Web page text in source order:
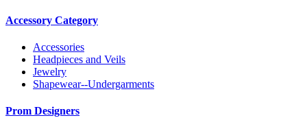
Accessory Category
Accessories
Headpieces and Veils
Jewelry
Shapewear--Undergarments
Prom Designers